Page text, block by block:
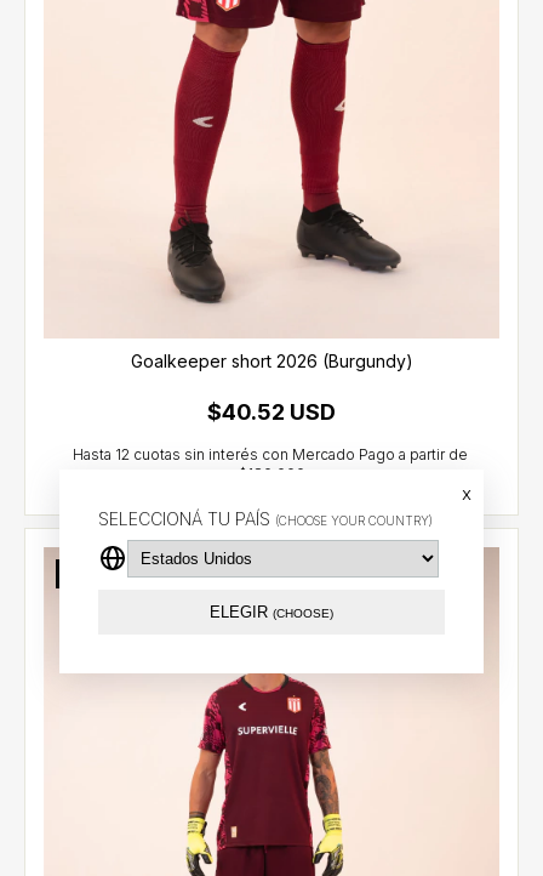
SELECCIONÁ TU PAÍS (CHOOSE YOUR COUNTRY)
x
ELEGIR (CHOOSE)
Goalkeeper short 2026 (Burgundy)
$40.52 USD
Out of stock